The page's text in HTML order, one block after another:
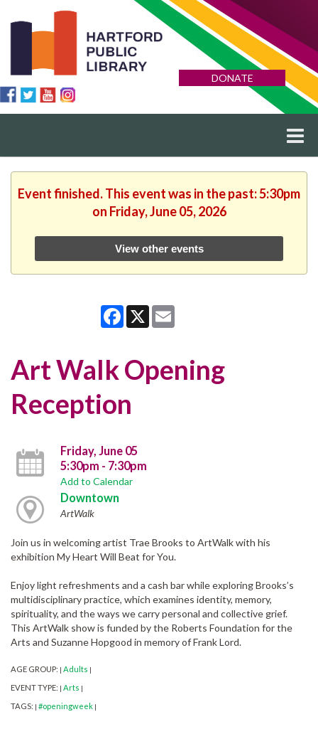
DONATE
Event finished. This event was in the past: 5:30pm
on Friday, June 05, 2026
View other events
Facebook
X
Art Walk Opening
Reception
Friday, June 05
5:30pm - 7:30pm
Add to Calendar
Downtown
ArtWalk
Join us in welcoming artist Trae Brooks to ArtWalk with his
exhibition My Heart Will Beat for You.
Enjoy light refreshments and a cash bar while exploring Brooks’s
multidisciplinary practice, which examines identity, memory,
spirituality, and the ways we carry personal and collective grief.
This ArtWalk show is funded by the Roberts Foundation for the
Arts and Suzanne Hopgood in memory of Frank Lord.
AGE GROUP: | Adults |
EVENT TYPE: | Arts |
TAGS: | #openingweek |